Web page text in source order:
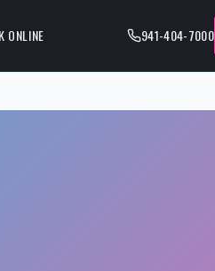
ONLINE 941-404-7000